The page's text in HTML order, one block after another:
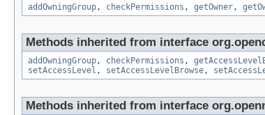
addOwningGroup, checkPermissions , getOwner,
Methods inherited from interface
addOwningGroup, checkPermissions ,
setAccessLevel , setAccessLevelBrowse,
Methods inherited from interface